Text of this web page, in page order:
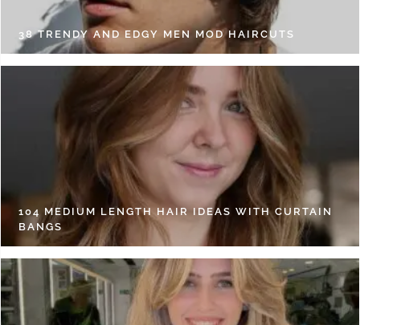
38 TRENDY AND EDGY MEN MOD HAIRCUTS
104 MEDIUM LENGTH HAIR IDEAS WITH CURTAIN
BANGS